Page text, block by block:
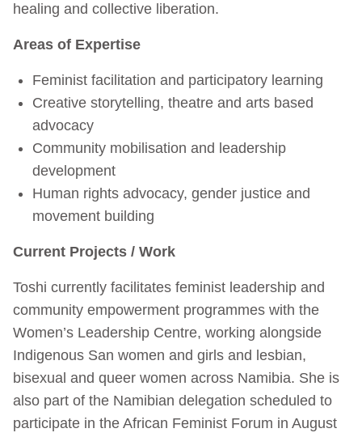
healing and collective liberation.
Areas of Expertise
Feminist facilitation and participatory learning
Creative storytelling, theatre and arts based
advocacy
Community mobilisation and leadership
development
Human rights advocacy, gender justice and
movement building
Current Projects / Work
Toshi currently facilitates feminist leadership and
community empowerment programmes with the
Women’s Leadership Centre, working alongside
Indigenous San women and girls and lesbian,
bisexual and queer women across Namibia. She is
also part of the Namibian delegation scheduled to
participate in the African Feminist Forum in August